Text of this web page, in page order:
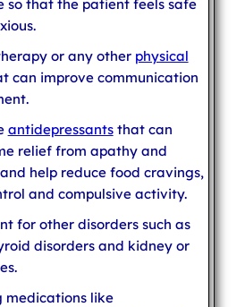
so that the patient feels safe
or any other physical
can improve communication
antidepressantsthat can
relief from apathy and
and help reduce food cravings,
and compulsive activity.
for other disorders such as
disorders and kidney or
medications like